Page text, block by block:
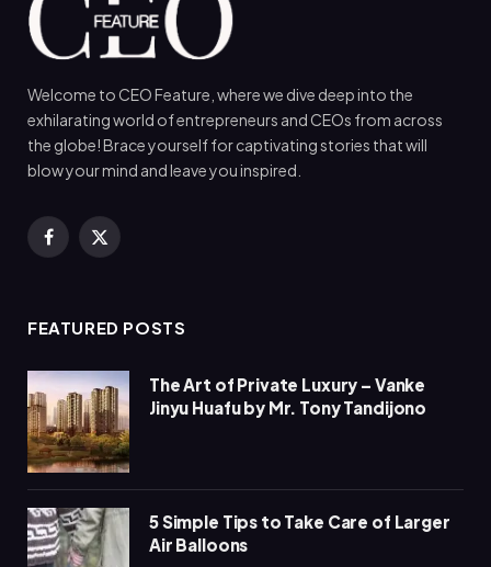
Welcome to CEO Feature, where we dive deep into the
exhilarating world of entrepreneurs and CEOs from across
the globe! Brace yourself for captivating stories that will
blow your mind and leave you inspired.
Facebook
X
FEATURED POSTS
The Art of Private Luxury – Vanke
Jinyu Huafu by Mr. Tony Tandijono
5 Simple Tips to Take Care of Larger
Air Balloons